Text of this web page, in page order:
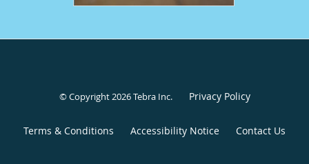
© Copyright 2026Tebra Inc. Privacy Policy
Terms & Conditions Accessibility Notice Contact Us